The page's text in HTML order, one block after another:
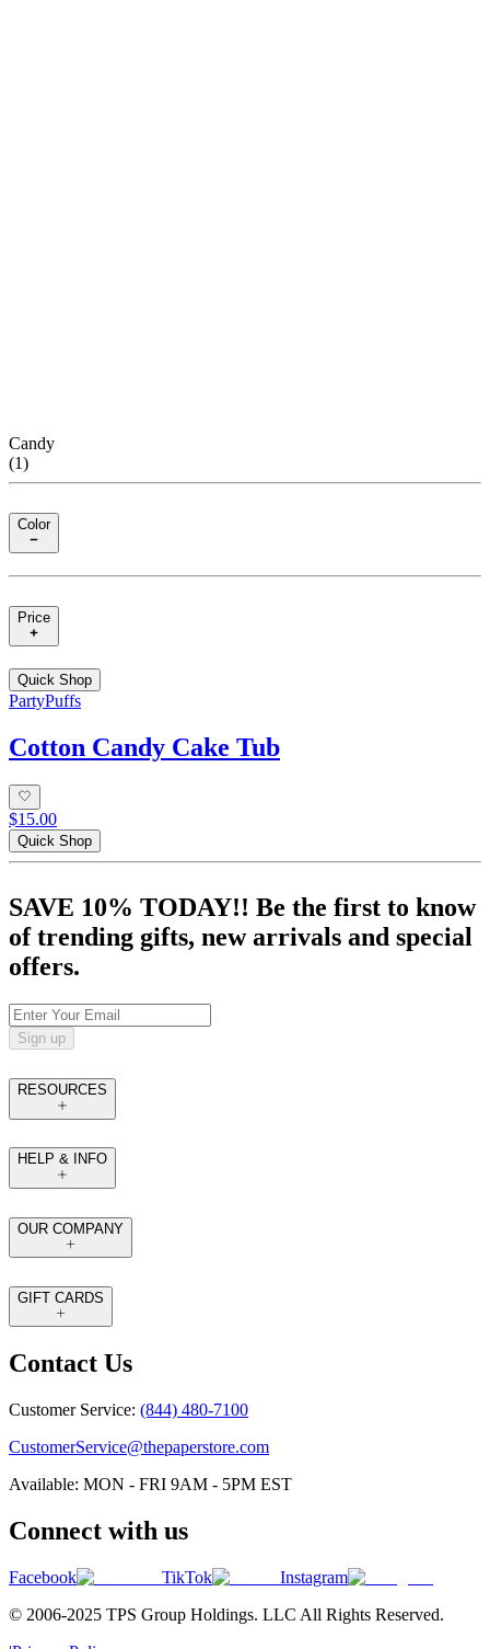
Candy
(1)
Color
Price
Quick Shop
PartyPuffs
Cotton Candy Cake Tub
$15.00
Quick Shop
SAVE 10% TODAY!! Be the first to know
of trending gifts, new arrivals and special
offers.
Sign up
RESOURCES
HELP & INFO
OUR COMPANY
GIFT CARDS
Contact Us
Customer Service: (844) 480-7100
CustomerService@thepaperstore.com
Available: MON - FRI 9AM - 5PM EST
Connect with us
Facebook TikTok
Instagram
© 2006-2025 TPS Group Holdings. LLC All Rights Reserved.